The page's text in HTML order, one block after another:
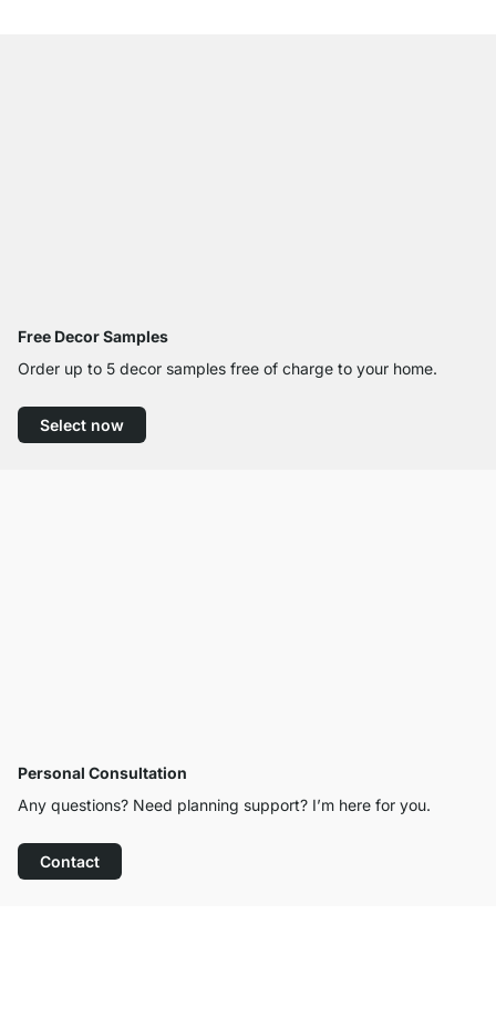
Free Decor Samples
Order up to 5 decor samples free of charge to your home.
Select now
Personal Consultation
Any questions? Need planning support? I’m here for you.
Contact